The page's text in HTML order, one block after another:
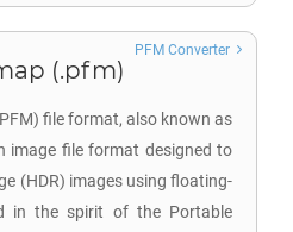
(.pfm)
file format, also known as
image file format designed to
(HDR) images using floating-
in the spirit of the Portable
PFM Converter